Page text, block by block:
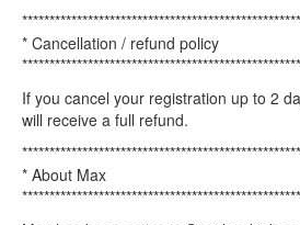
* Cancellation / refund policy
If you cancel your registration up to 2
will receive a full refund.
* About Max